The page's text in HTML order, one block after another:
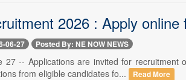
2026 : Apply
06-27 Posted By: NE NOW NEWS
27 -- Applications are invited for
from eligible candidates fo...
Read More